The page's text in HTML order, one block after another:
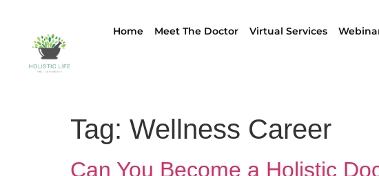
Home Meet The Doctor Virtual Services
Tag: Wellness Career
Can You Become a Holistic